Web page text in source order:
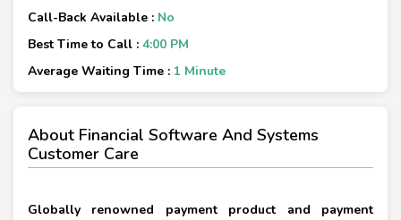
Call-Back Available : No
Best Time to Call : 4:00 PM
Average Waiting Time : 1 Minute
About Financial Software And Systems
Customer Care
Globally renowned payment product and payment